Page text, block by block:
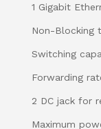
1 Gigabit
Non-Blocking
Switching
Forwarding
2 DC jack for
Maximum